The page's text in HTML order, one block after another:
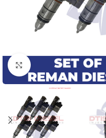
Click to enlarge